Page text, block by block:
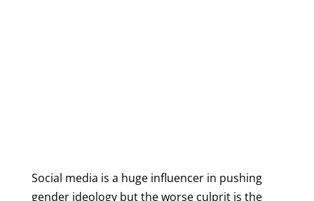
Social media is a huge influencer in pushing
gender ideology but the worse culprit is the